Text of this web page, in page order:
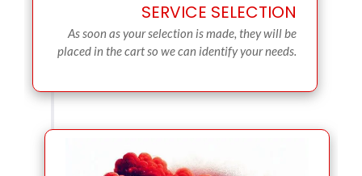
SERVICE SELECTION
As soon as your selection is made, they will be
placed in the cart so we can identify your needs.